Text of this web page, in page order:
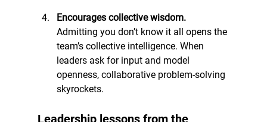
Encourages collective wisdom.
Admitting you don’t know it all opens the
team’s collective intelligence. When
leaders ask for input and model
openness, collaborative problem-solving
skyrockets.
Leadership lessons from the